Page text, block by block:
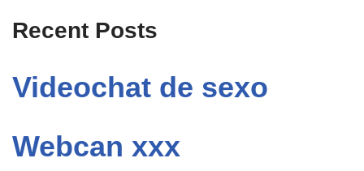
Recent Posts
Videochat de sexo
Webcan xxx